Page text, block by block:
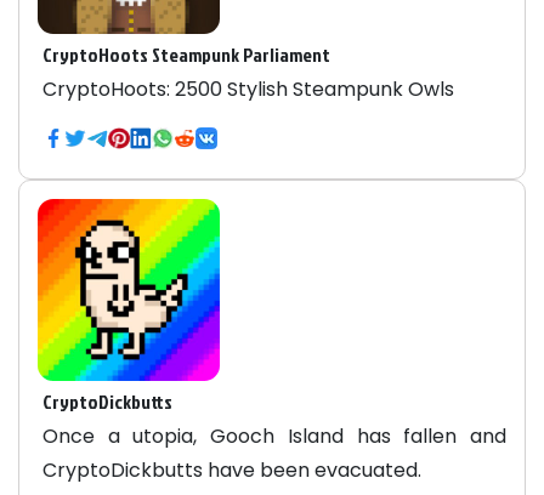
CryptoHoots Steampunk Parliament
CryptoHoots: 2500 Stylish Steampunk Owls
CryptoDickbutts
Once a utopia, Gooch Island has fallen and
CryptoDickbutts have been evacuated.